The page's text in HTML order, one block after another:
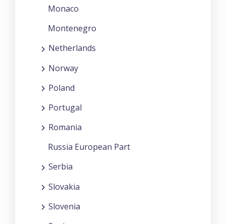
Monaco
Montenegro
Netherlands
Norway
Poland
Portugal
Romania
Russia European Part
Serbia
Slovakia
Slovenia